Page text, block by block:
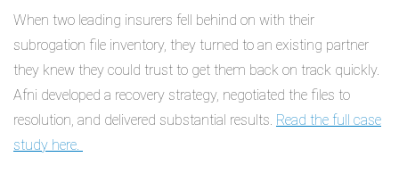
When two leading insurers fell behind on with their
subrogation file inventory, they turned to an existing partner
they knew they could trust to get them back on track quickly.
Afni developed a recovery strategy, negotiated the files to
resolution, and delivered substantial results. Read the full case
study here.